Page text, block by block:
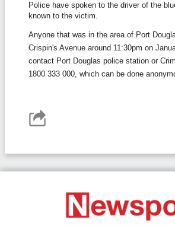
Police have spoken to the driver of the
known to the victim.
Anyone that was in the area of Port
Crispin's Avenue around 11:30pm on
contact Port Douglas police station or
1800 333 000, which can be done